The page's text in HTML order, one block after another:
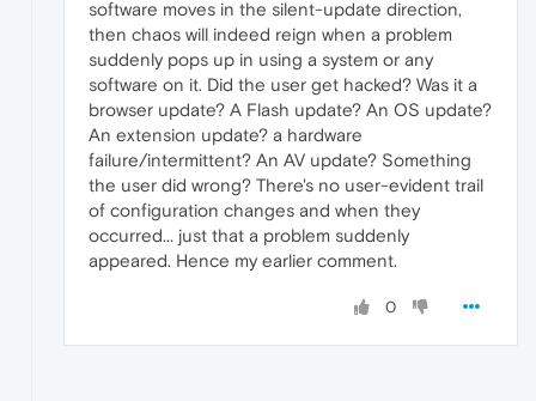
software moves in the silent-update direction,
then chaos will indeed reign when a problem
suddenly pops up in using a system or any
software on it. Did the user get hacked? Was it a
browser update? A Flash update? An OS update?
An extension update? a hardware
failure/intermittent? An AV update? Something
the user did wrong? There's no user-evident trail
of configuration changes and when they
occurred... just that a problem suddenly
appeared. Hence my earlier comment.
0